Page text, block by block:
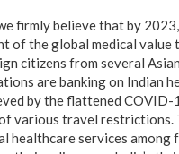
firmly believe that by
of the global medical value
citizens from several
are banking on Indian
by the flattened COVID-
various travel restrictions.
healthcare services among